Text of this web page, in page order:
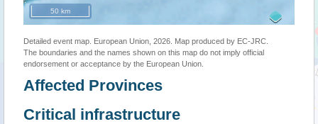
50 km
Detailed event map. European Union, 2026. Map produced by EC-JRC.
The boundaries and the names shown on this map do not imply official
endorsement or acceptance by the European Union.
Affected Provinces
Critical infrastructure